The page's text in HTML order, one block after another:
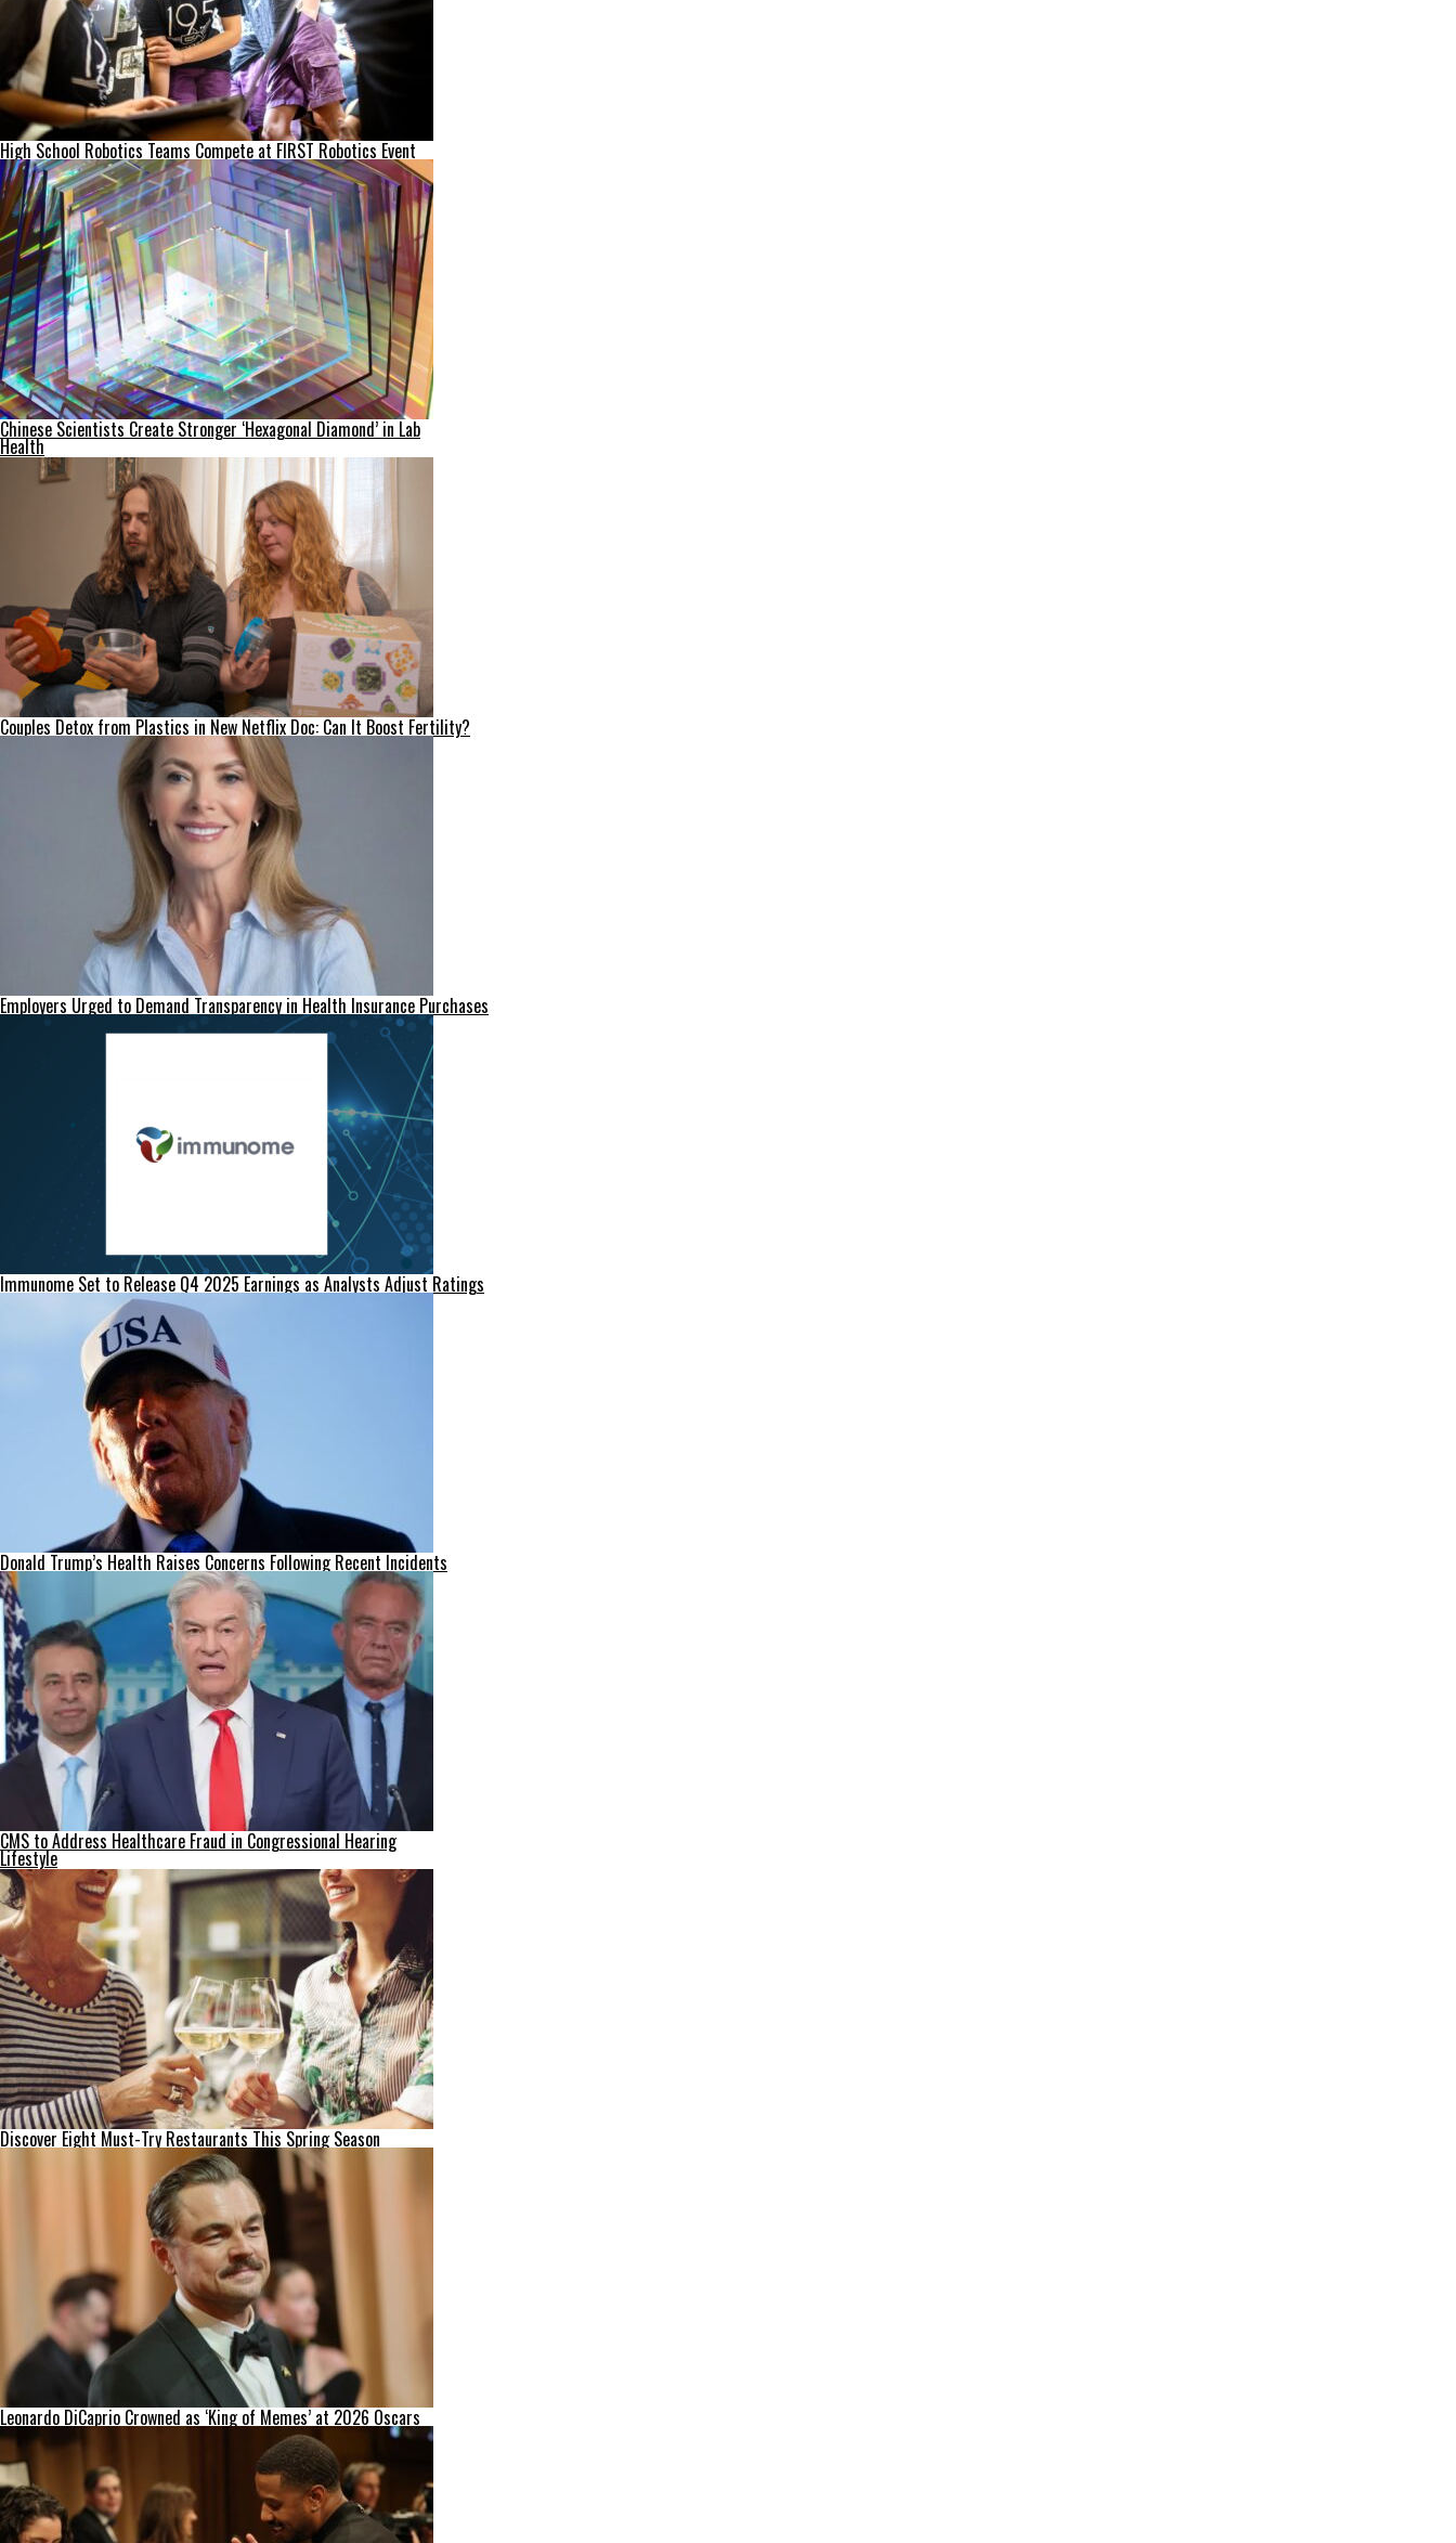
High School Robotics Teams Compete at FIRST Robotics Event
Chinese Scientists Create Stronger ‘Hexagonal Diamond’ in Lab
Health
Couples Detox from Plastics in New Netflix Doc: Can It Boost Fertility?
Employers Urged to Demand Transparency in Health Insurance Purchases
Immunome Set to Release Q4 2025 Earnings as Analysts Adjust Ratings
Donald Trump’s Health Raises Concerns Following Recent Incidents
CMS to Address Healthcare Fraud in Congressional Hearing
Lifestyle
Discover Eight Must-Try Restaurants This Spring Season
Leonardo DiCaprio Crowned as ‘King of Memes’ at 2026 Oscars